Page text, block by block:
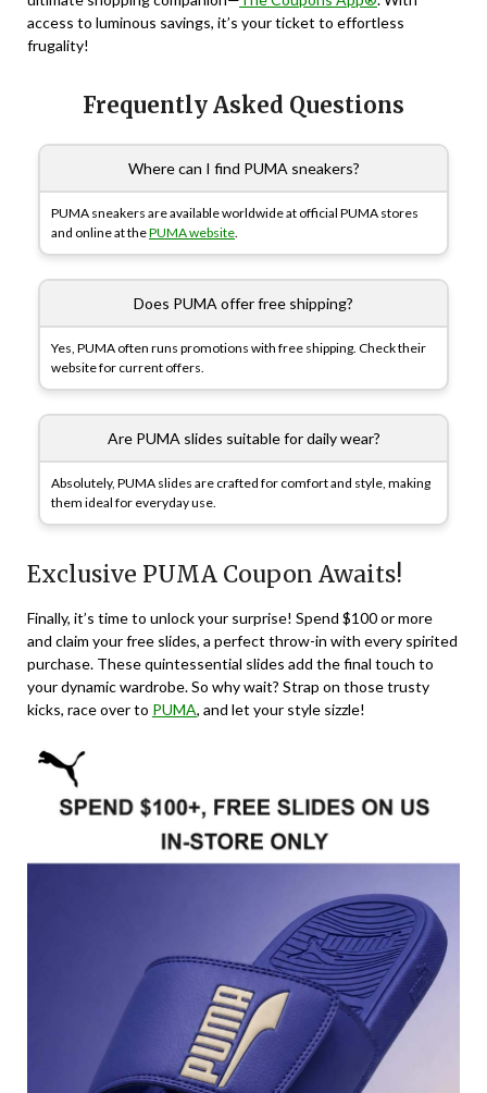
access to luminous savings, it’s your ticket to effortless
frugality!
Frequently Asked Questions
Where can I find PUMA sneakers?
PUMA sneakers are available worldwide at official PUMA stores
and online at thePUMA website.
Does PUMA offer free shipping?
Yes, PUMA often runs promotions with free shipping. Check their
website for current offers.
Are PUMA slides suitable for daily wear?
Absolutely, PUMA slides are crafted for comfort and style, making
them ideal for everyday use.
Exclusive PUMA Coupon Awaits!
Finally, it’s time to unlock your surprise! Spend $100 or more
and claim your free slides, a perfect throw-in with every spirited
purchase. These quintessential slides add the final touch to
your dynamic wardrobe. So why wait? Strap on those trusty
kicks, race over to PUMA, and let your style sizzle!